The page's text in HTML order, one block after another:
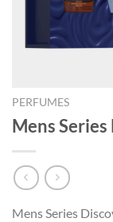
PERFUMES
Mens
Mens Series